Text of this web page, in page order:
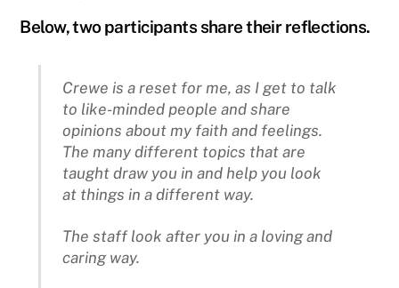
Below, two participants share their reflections.
Crewe is a reset for me, as I get to talk
to like-minded people and share
opinions about my faith and feelings.
The many different topics that are
taught draw you in and help you look
at things in a different way.
The staff look after you in a loving and
caring way.